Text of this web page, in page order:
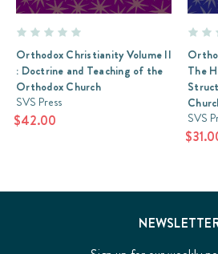
Orthodox Christianity Volume II
: Doctrine and Teaching of the
Orthodox Church
SVS Press
$42.00
The
SVS